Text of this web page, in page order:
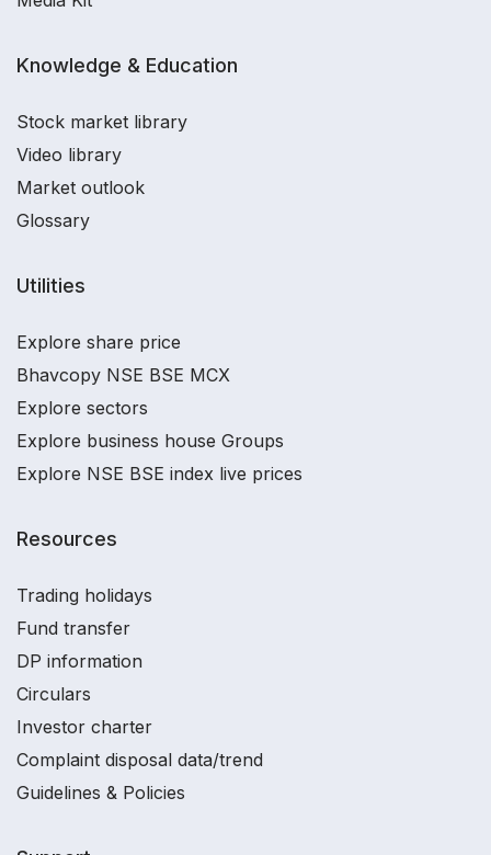
Knowledge & Education
Stock market library
Video library
Market outlook
Glossary
Utilities
Explore share price
Bhavcopy NSE BSE MCX
Explore sectors
Explore business house Groups
Explore NSE BSE index live prices
Resources
Trading holidays
Fund transfer
DP information
Circulars
Investor charter
Complaint disposal data/trend
Guidelines & Policies